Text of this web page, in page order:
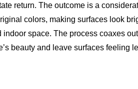
return. The outcome is a
colors, making surfaces look
indoor space. The process coaxes
beauty and leave surfaces feeling